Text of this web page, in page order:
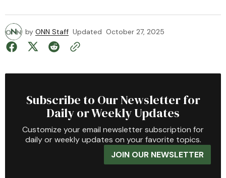
by ONN Staff Updated October 27, 2025
Subscribe to Our Newsletter for
Daily or Weekly Updates
Customize your email newsletter subscription for
daily or weekly updates on your favorite topics.
JOIN OUR NEWSLETTER